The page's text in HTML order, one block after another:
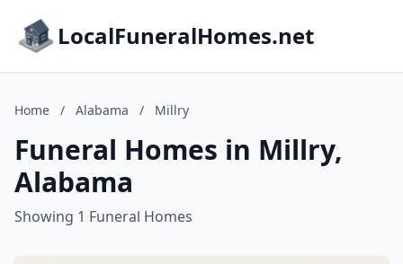
LocalFuneralHomes.net
Home / Alabama / Millry
Funeral Homes in Millry,
Alabama
Showing 1 Funeral Homes